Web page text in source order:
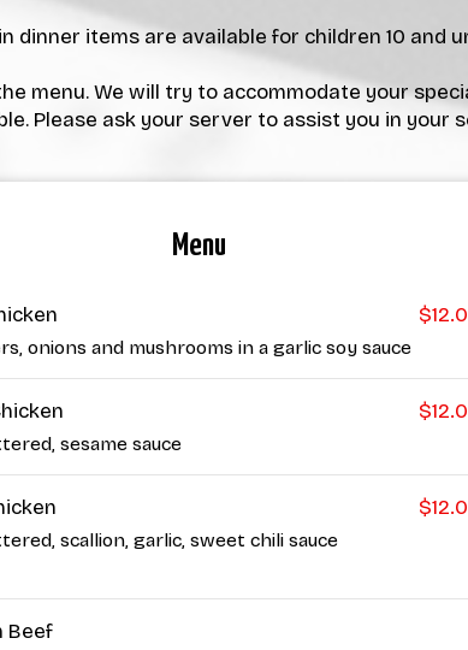
dinner items are available for children 10 and
menu. We will try to accommodate your
Please ask your server to assist you in your
Menu
onions and mushrooms in a garlic soy sauce
sesame sauce
scallion, garlic, sweet chili sauce
Beef